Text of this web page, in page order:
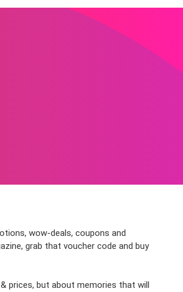
wow-deals, coupons and
grab that voucher code and buy
prices, but about memories that will